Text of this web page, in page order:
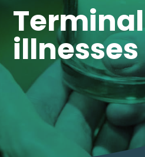
Terminal
illnesses